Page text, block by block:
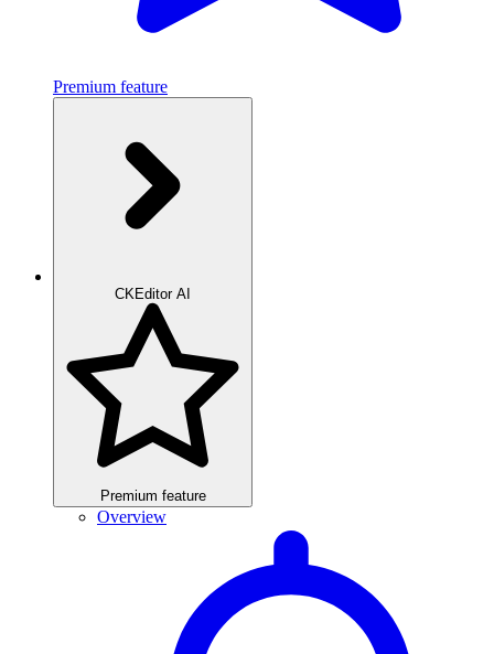
Premium feature
CKEditor AI
Premium feature
Overview